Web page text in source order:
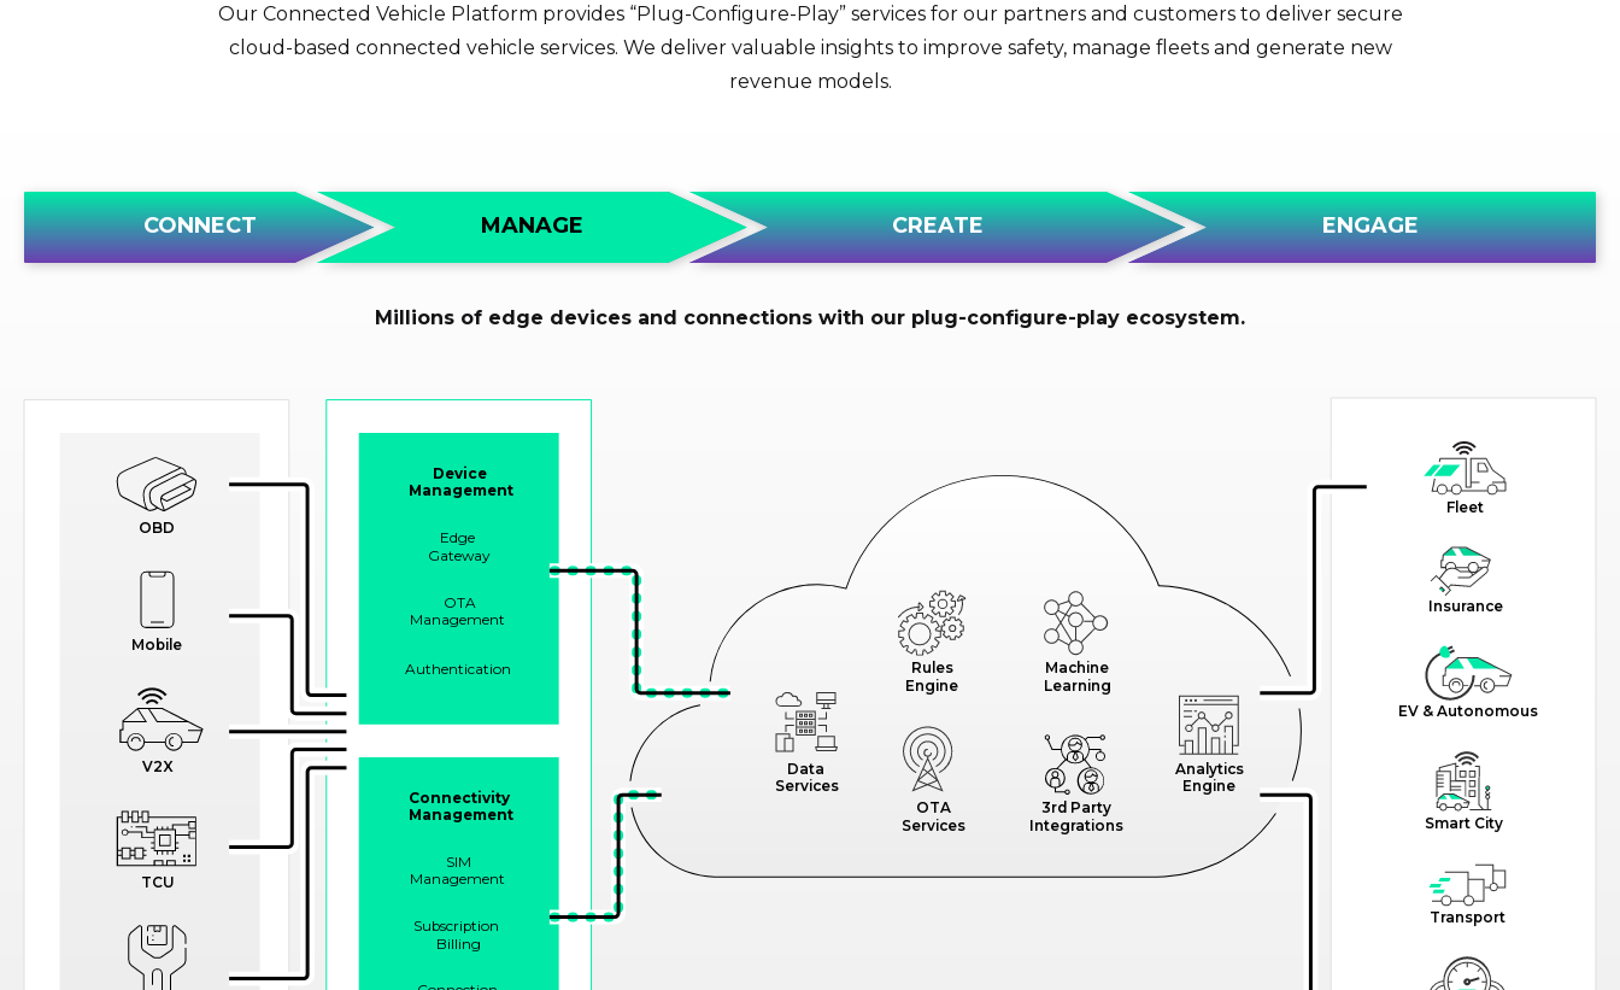
Our Connected Vehicle Platform provides “Plug-Configure-Play” services for our partners and customers to deliver secure
cloud-based connected vehicle services. We deliver valuable insights to improve safety, manage fleets and generate new
revenue models.
S
t
a
r
CONNECT MANAGE CREATE ENGAGE
Millions of edge devices and connections with our plug-configure-play ecosystem.